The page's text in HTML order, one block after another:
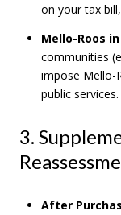
on your tax
Mello-Roos
communities
impose Mello-
public services.
3.
After